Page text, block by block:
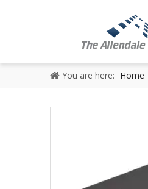
You are here: Home